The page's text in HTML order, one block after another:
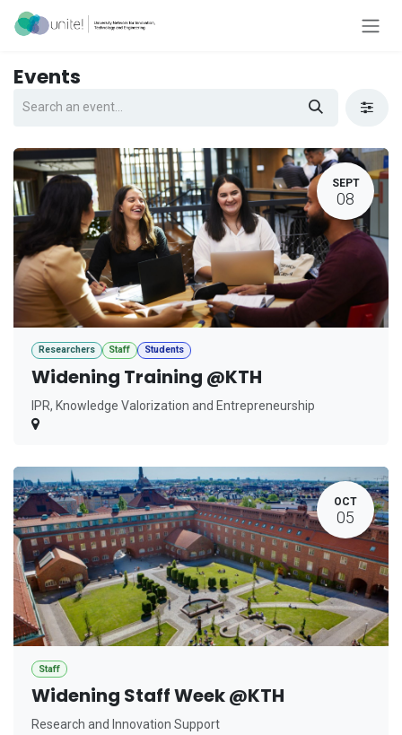
Skip to Content
Events
SEPT
08
Researchers Staff Students
Widening Training @KTH
IPR, Knowledge Valorization and Entrepreneurship
OCT
05
Staff
Widening Staff Week @KTH
Research and Innovation Support